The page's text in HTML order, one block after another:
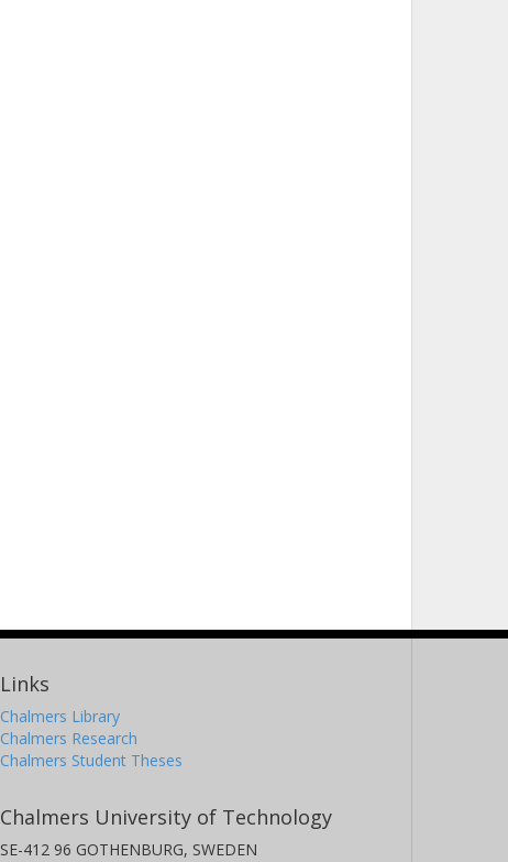
Links
Chalmers Library
Chalmers Research
Chalmers Student Theses
Chalmers University of Technology
SE-412 96 GOTHENBURG, SWEDEN